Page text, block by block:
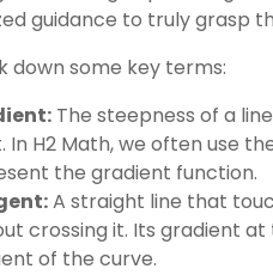
guidance to truly grasp
down some key terms:
The steepness of a
In H2 Math, we often use
the gradient function.
A straight line that
crossing it. Its gradient
of the curve.